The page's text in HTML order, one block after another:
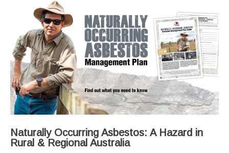
Naturally Occurring Asbestos: A Hazard in
Rural & Regional Australia